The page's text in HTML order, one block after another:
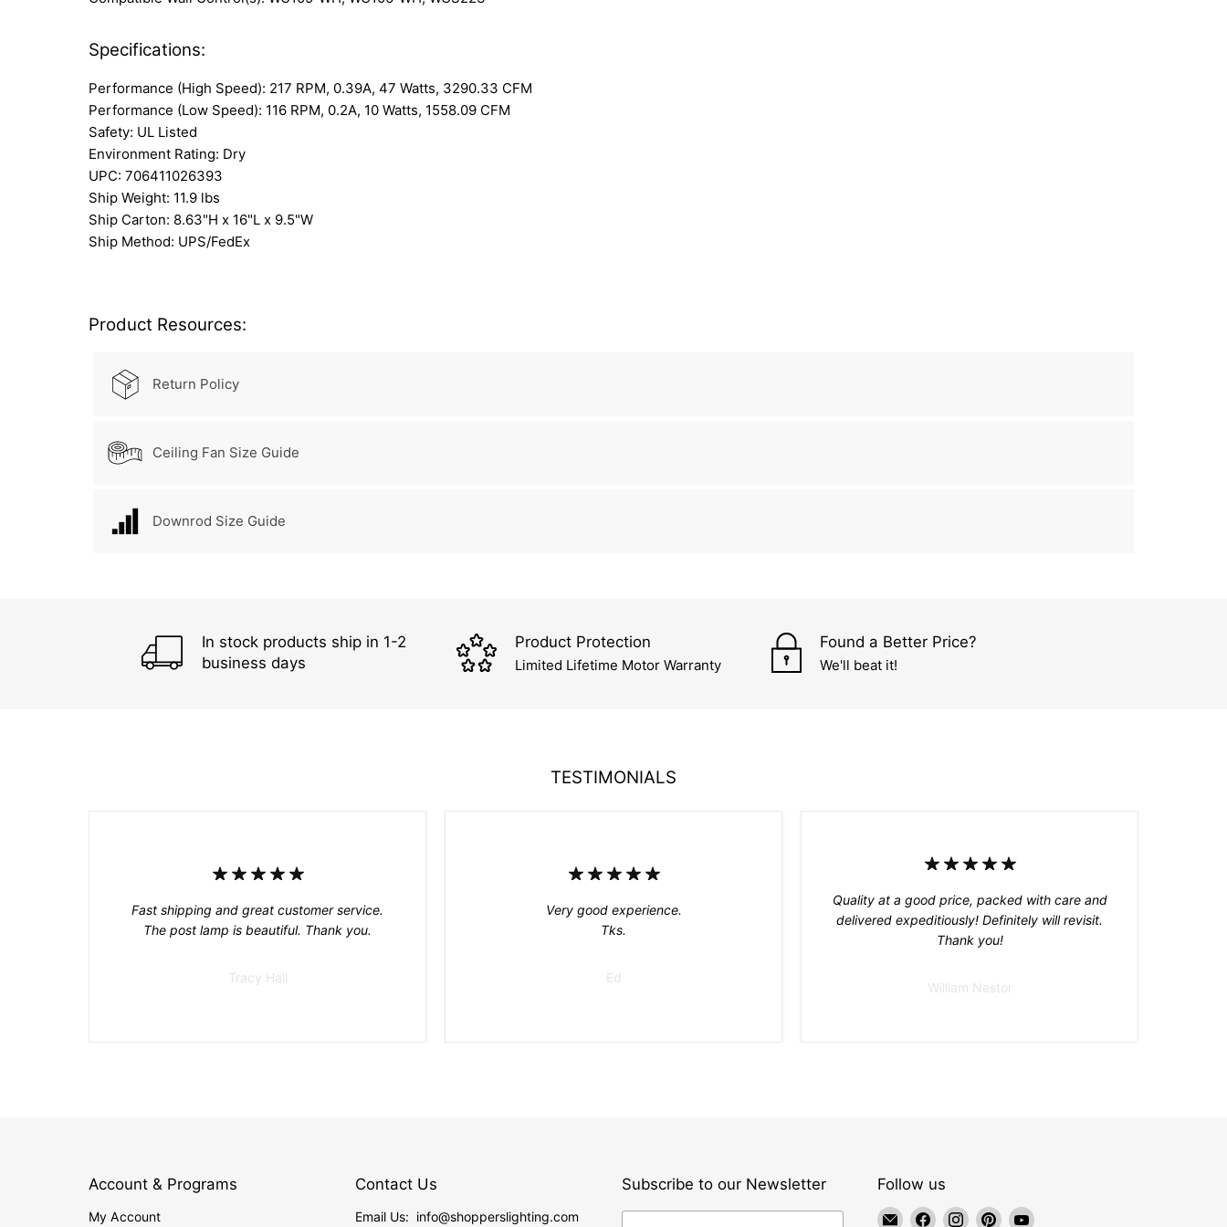
Specifications:
Performance (High Speed): 217 RPM, 0.39A, 47 Watts, 3290.33 CFM
Performance (Low Speed): 116 RPM, 0.2A, 10 Watts, 1558.09 CFM
Safety: UL Listed
Environment Rating: Dry
UPC: 706411026393
Ship Weight: 11.9 lbs
Ship Carton: 8.63"H x 16"L x 9.5"W
Ship Method: UPS/FedEx
Product Resources:
Return Policy
Ceiling Fan Size Guide
Downrod Size Guide
In stock products ship in 1-2
business days
Product Protection
Limited Lifetime Motor Warranty
Found a Better Price?
We'll beat it!
TESTIMONIALS
Fast shipping and great customer service.
The post lamp is beautiful. Thank you.
Tracy Hall
Very good experience.
Tks.
Ed
Quality at a good price, packed with care and
delivered expeditiously! Definitely will revisit.
Thank you!
William Nestor
Account & Programs
My Account
Contact Us
Email Us: info@shopperslighting.com
Subscribe to our Newsletter Follow us
EmailFind Find Find Find